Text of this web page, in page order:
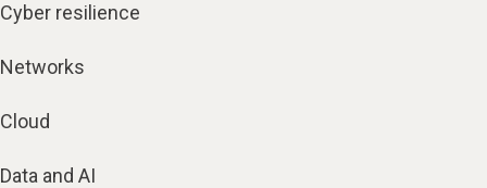
Cyber resilience
Networks
Cloud
Data and AI